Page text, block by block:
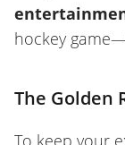
hockey
The Golden
To keep your